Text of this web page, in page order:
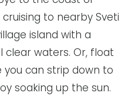
to nearby Sveti
island with a
waters. Or, float
you can strip down to
soaking up the sun.